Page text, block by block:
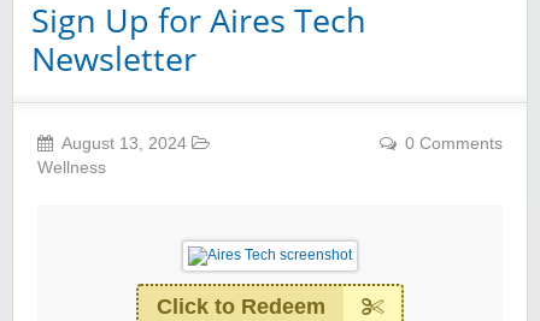
Sign Up for Aires Tech
Newsletter
August 13, 2024
Wellness
0 Comments
Click to Redeem
Winebasket/babybasket/capalbosonline